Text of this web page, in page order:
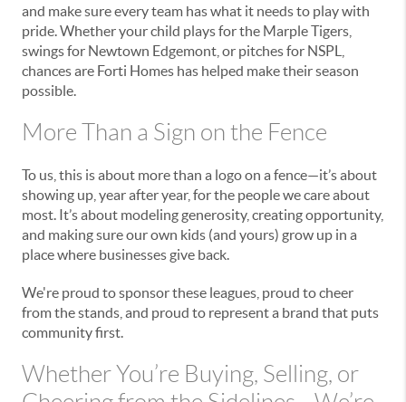
and make sure every team has what it needs to play with
pride. Whether your child plays for the Marple Tigers,
swings for Newtown Edgemont, or pitches for NSPL,
chances are Forti Homes has helped make their season
possible.
More Than a Sign on the Fence
To us, this is about more than a logo on a fence—it’s about
showing up, year after year, for the people we care about
most. It’s about modeling generosity, creating opportunity,
and making sure our own kids (and yours) grow up in a
place where businesses give back.
We're proud to sponsor these leagues, proud to cheer
from the stands, and proud to represent a brand that puts
community first.
Whether You’re Buying, Selling, or